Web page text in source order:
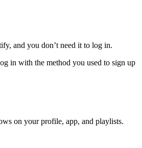
and you don’t need it to log in.
in with the method you used to sign up
on your profile, app, and playlists.